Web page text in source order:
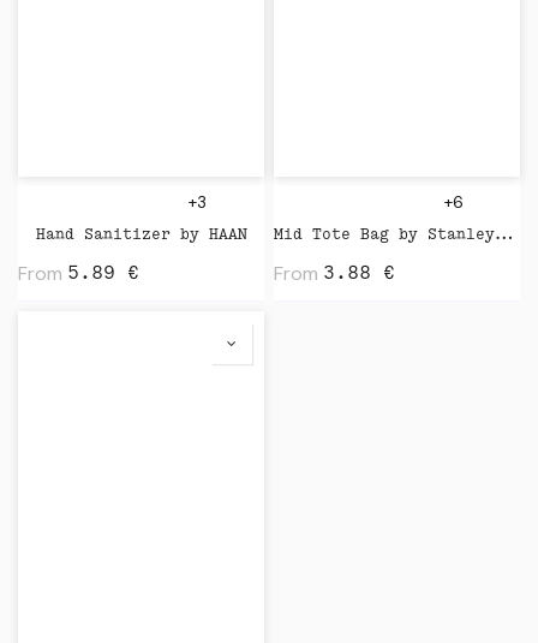
+3
Hand Sanitizer by HAAN
From 5.89 €
+6
Mid Tote Bag by Stanley Stella
From 3.88 €